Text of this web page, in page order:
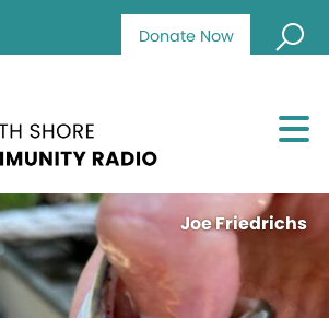
Donate Now
Joe Friedrichs